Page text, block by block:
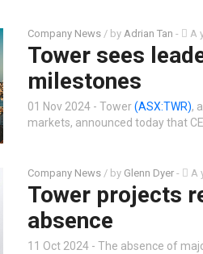
Company News / by Adrian Tan - A
Tower sees
milestones
01 Nov 2024 - Tower(ASX:TWR),
markets, announced today that
Company News / by Glenn Dyer - A
Tower projects
absence
11 Oct 2024 - The absence of